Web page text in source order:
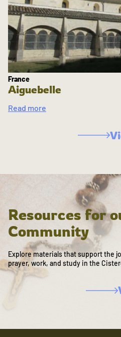
France
Aiguebelle
Read more
Resources for
Community
Explore materials that support the
prayer, work, and study in the